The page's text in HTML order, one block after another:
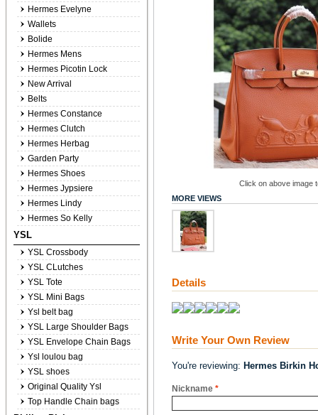
Click on above image
MORE VIEWS
Details
Write Your Own Review
You're reviewing: Hermes Birkin
*
Nickname
Hermes Evelyne
Wallets
Bolide
Hermes Mens
Hermes Picotin Lock
New Arrival
Belts
Hermes Constance
Hermes Clutch
Hermes Herbag
Garden Party
Hermes Shoes
Hermes Jypsiere
Hermes Lindy
Hermes So Kelly
YSL
YSL Crossbody
YSL CLutches
YSL Tote
YSL Mini Bags
Ysl belt bag
YSL Large Shoulder Bags
YSL Envelope Chain Bags
Ysl loulou bag
YSL shoes
Original Quality Ysl
Top Handle Chain bags